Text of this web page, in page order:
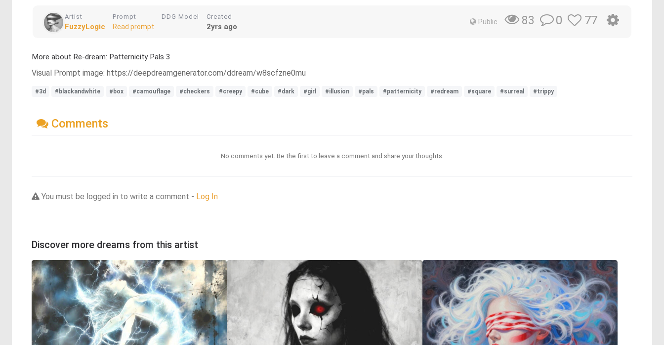
Artist
FuzzyLogic
Prompt
Read prompt
DDG Model Created
2yrs ago
Public 83 0 77
More about Re-dream: Patternicity Pals 3
Visual Prompt image: https://deepdreamgenerator.com/ddream/w8scfzne0mu
#3d #blackandwhite #box #camouflage #checkers #creepy #cube #dark #girl #illusion #pals #patternicity #redream #square #surreal #trippy
Comments
No comments yet. Be the first to leave a comment and share your thoughts.
You must be logged in to write a comment - Log In
Discover more dreams from this artist